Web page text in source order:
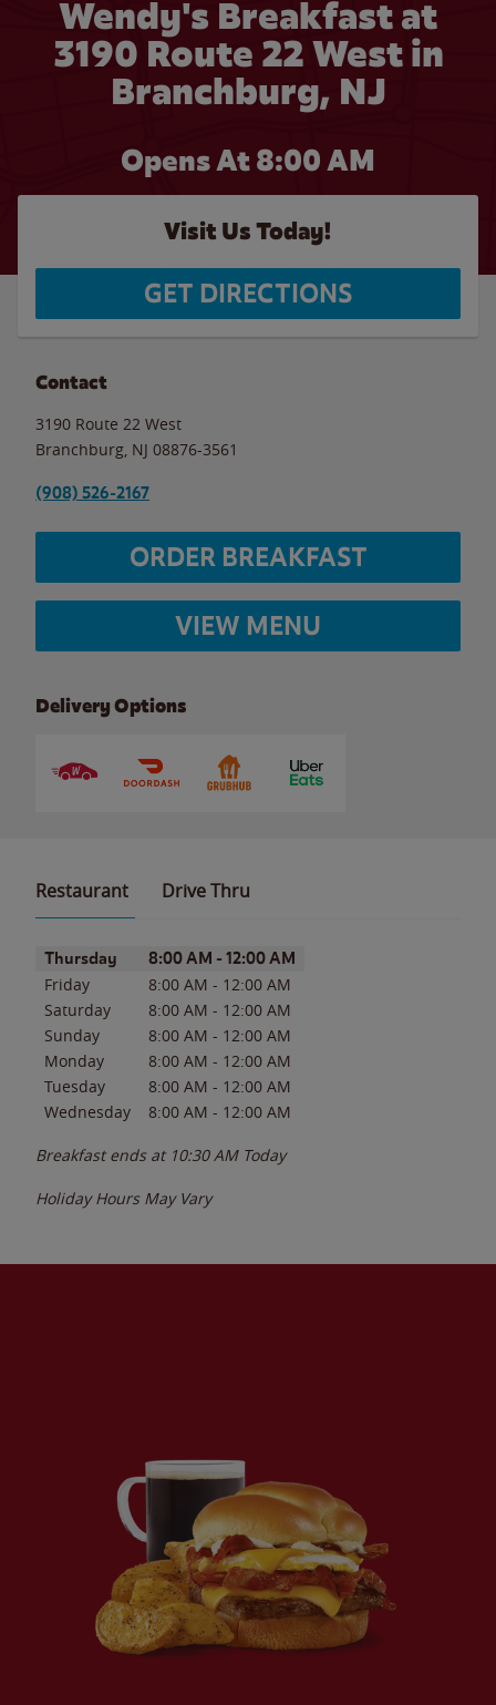
Wendy's Breakfast at
3190 Route 22 West in
Branchburg, NJ
Opens At 8:00 AM
Visit Us Today!
GET DIRECTIONS
Contact
3190 Route 22 West
Branchburg NJ 08876-3561
(908) 526-2167
ORDER BREAKFAST
VIEW MENU
Delivery Options
Restaurant Drive Thru
Day of the WeekHours
Thursday 8:00 AM - 12:00 AM
Friday 8:00 AM - 12:00 AM
Saturday
8:00 AM - 12:00 AM
Sunday
8:00 AM - 12:00 AM
Monday
8:00 AM - 12:00 AM
Tuesday
8:00 AM - 12:00 AM
Wednesday
8:00 AM - 12:00 AM
Breakfast ends at 10:30 AM Today
Holiday Hours May Vary